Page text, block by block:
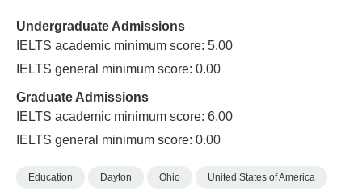
Undergraduate Admissions
IELTS academic minimum score: 5.00
IELTS general minimum score: 0.00
Graduate Admissions
IELTS academic minimum score: 6.00
IELTS general minimum score: 0.00
Education Dayton Ohio United States of America